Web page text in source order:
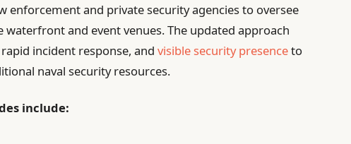
enforcement and private security agencies to oversee
waterfront and event venues. The updated approach
incident response, andvisible security presenceto
naval security resources.
include: